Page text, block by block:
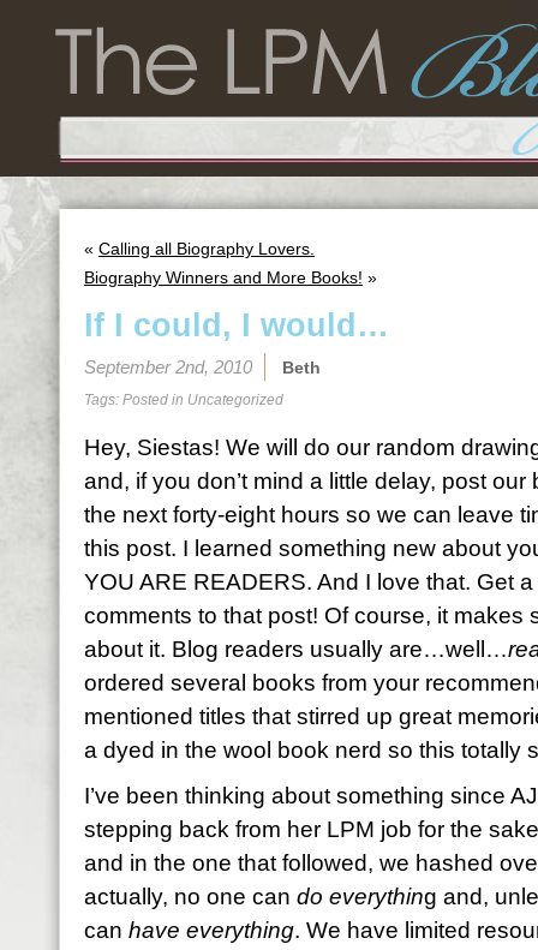
« Calling all Biography Lovers.
Biography Winners and More Books! »
If I could, I would…
September 2nd, 2010 Beth
Tags: Posted in Uncategorized
Hey, Siestas! We will do our random
and, if you don’t mind a little delay, post
the next forty-eight hours so we can leave
this post. I learned something new about
YOU ARE READERS. And I love that. Get
comments to that post! Of course, it makes
about it. Blog readers usually are…well…
ordered several books from your
mentioned titles that stirred up great
a dyed in the wool book nerd so this totally
I’ve been thinking about something since
stepping back from her LPM job for the
and in the one that followed, we hashed
actually, no one can do everything and,
can have everything. We have limited